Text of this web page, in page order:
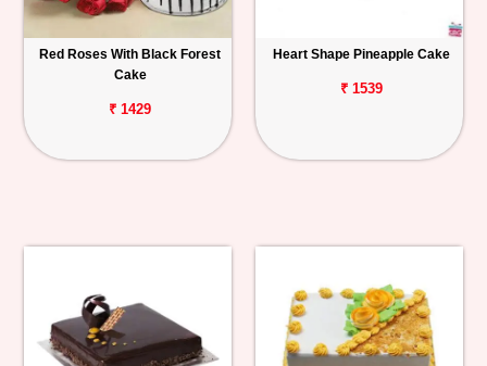
Red Roses With Black Forest
Cake
₹ 1429
Heart Shape Pineapple Cake
₹ 1539